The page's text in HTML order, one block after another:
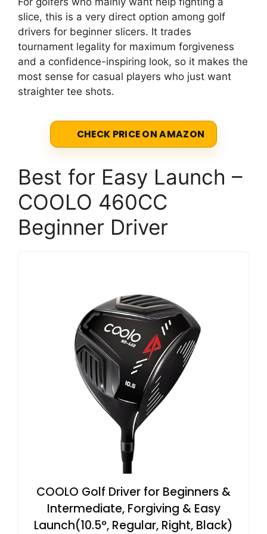
slice, this is a very direct option among golf
drivers for beginner slicers. It trades
tournament legality for maximum forgiveness
and a confidence-inspiring look, so it makes the
most sense for casual players who just want
straighter tee shots.
CHECK PRICE ON AMAZON
Best for Easy Launch –
COOLO 460CC
Beginner Driver
COOLO Golf Driver for Beginners &
Intermediate, Forgiving & Easy
Launch(10.5°, Regular, Right, Black)